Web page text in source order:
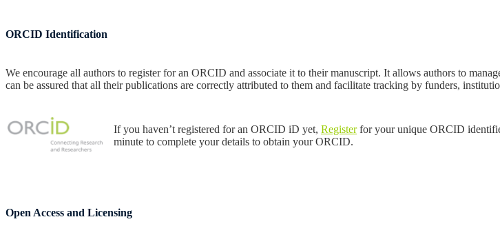
ORCID Identification
We encourage all authors to register for an ORCID and associate it to their manuscript. It allows authors to
can be assured that all their publications are correctly attributed to them and facilitate tracking by funders,
If you haven’t registered for an ORCID iD yet, Register for your unique ORCID
minute to complete your details to obtain your ORCID.
Open Access and Licensing